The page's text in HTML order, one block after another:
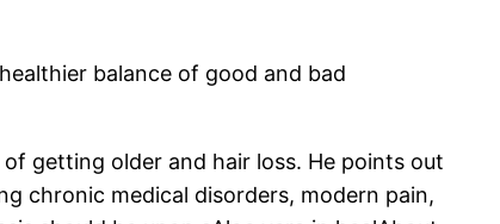
balance of good and bad
getting older and hair loss. He points out
chronic medical disorders, modern pain,